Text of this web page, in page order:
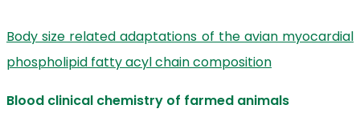
Body size related adaptations of the avian myocardial
phospholipid fatty acyl chain composition
Blood clinical chemistry of farmed animals